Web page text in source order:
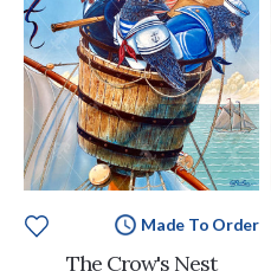
Made To Order
The Crow's Nest